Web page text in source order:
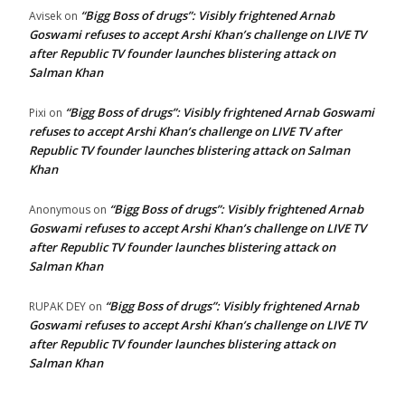
Avisek on “Bigg Boss of drugs”: Visibly frightened Arnab
Goswami refuses to accept Arshi Khan’s challenge on LIVE TV
after Republic TV founder launches blistering attack on
Salman Khan
Pixi on “Bigg Boss of drugs”: Visibly frightened Arnab Goswami
refuses to accept Arshi Khan’s challenge on LIVE TV after
Republic TV founder launches blistering attack on Salman
Khan
Anonymous on “Bigg Boss of drugs”: Visibly frightened Arnab
Goswami refuses to accept Arshi Khan’s challenge on LIVE TV
after Republic TV founder launches blistering attack on
Salman Khan
RUPAK DEY on “Bigg Boss of drugs”: Visibly frightened Arnab
Goswami refuses to accept Arshi Khan’s challenge on LIVE TV
after Republic TV founder launches blistering attack on
Salman Khan